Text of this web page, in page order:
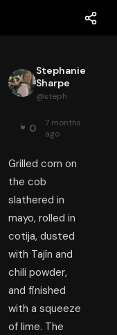
Stephanie
Sharpe
@steph
0
7 months
ago
Grilled corn on
the cob
slathered in
mayo, rolled in
cotija, dusted
with Tajín and
chili powder,
and finished
with a squeeze
of lime. The